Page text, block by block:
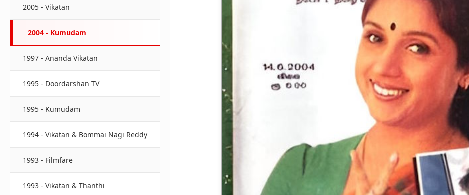
2005 - Vikatan
2004 - Kumudam
1997 - Ananda Vikatan
1995 - Doordarshan TV
1995 - Kumudam
1994 - Vikatan & Bommai Nagi Reddy
1993 - Filmfare
1993 - Vikatan & Thanthi